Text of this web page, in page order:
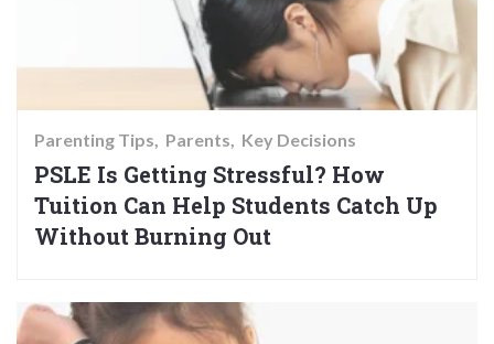
Parenting Tips Parents Key Decisions
PSLE Is Getting Stressful? How
Tuition Can Help Students Catch Up
Without Burning Out